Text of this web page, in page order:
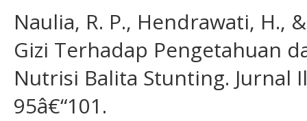
Naulia, R. P., Hendrawati, H.,
Gizi Terhadap Pengetahuan
Nutrisi Balita Stunting. Jurnal
95â€“101.